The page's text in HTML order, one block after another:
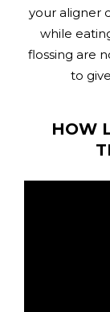
your aligner
while
flossing are
to
HOW